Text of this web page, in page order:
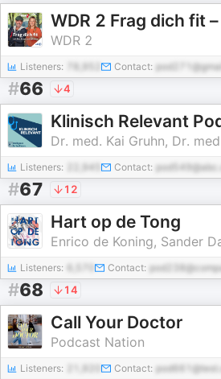
WDR 2
Listeners: Contact:
#66 4
Klinisch Relevant
Listeners: 22,945 Contact:
#67 12
Hart op de Tong
Listeners: Contact:
#68 14
Call Your Doctor
Podcast Nation
Listeners: Contact: